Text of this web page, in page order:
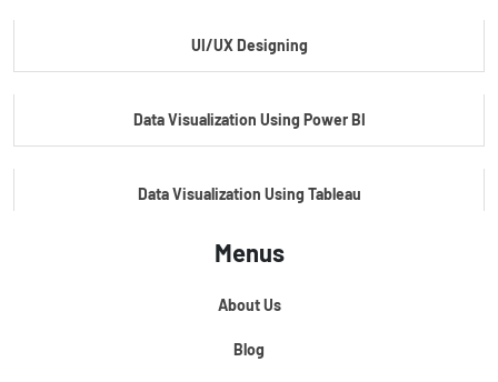
UI/UX Designing
Data Visualization Using Power BI
Data Visualization Using Tableau
Certification Course In Core Python
Python For Data Science
Menus
About Us
Blog